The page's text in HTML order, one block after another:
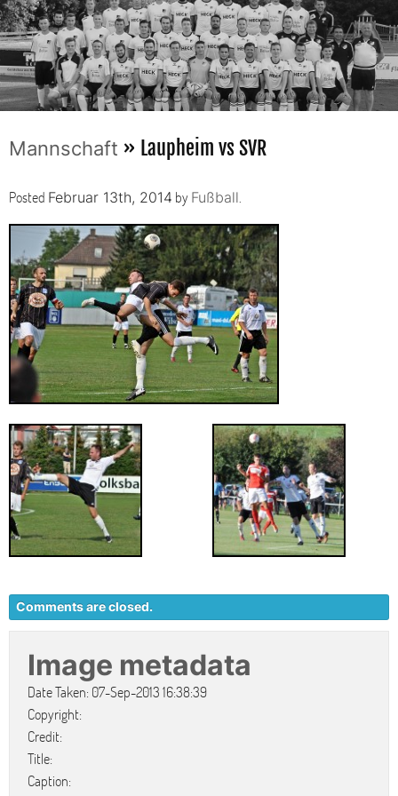
Mannschaft » Laupheim vs SVR
Posted Februar 13th, 2014 by Fußball
Comments are closed.
Image metadata
Date Taken: 07-Sep-2013 16:38:39
Copyright:
Credit:
Title:
Caption: